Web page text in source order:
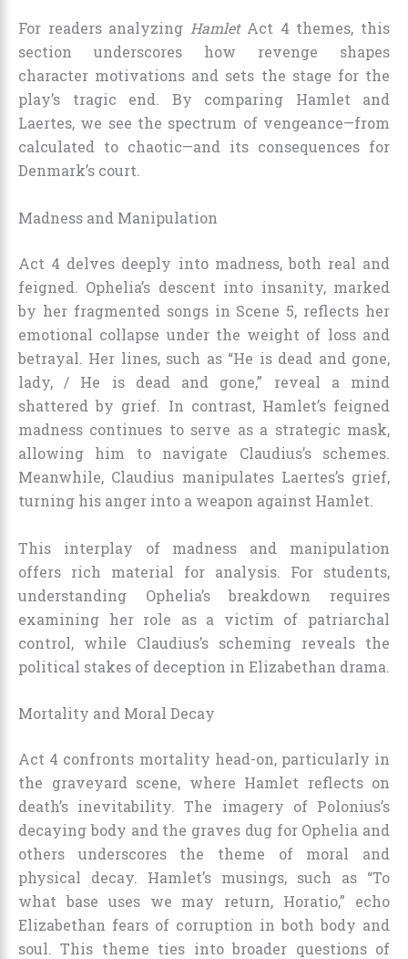
For readers analyzing HamletAct 4 themes, this
section underscores how revenge shapes
character motivations and sets the stage for the
play’s tragic end. By comparing Hamlet and
Laertes, we see the spectrum of vengeance—from
calculated to chaotic—and its consequences for
Denmark’s court.
Madness and Manipulation
Act 4 delves deeply into madness, both real and
feigned. Ophelia’s descent into insanity, marked
by her fragmented songs in Scene 5, reflects her
emotional collapse under the weight of loss and
betrayal. Her lines, such as “He is dead and gone,
lady, / He is dead and gone,” reveal a mind
shattered by grief. In contrast, Hamlet’s feigned
madness continues to serve as a strategic mask,
allowing him to navigate Claudius’s schemes.
Meanwhile, Claudius manipulates Laertes’s grief,
turning his anger into a weapon against Hamlet.
This interplay of madness and manipulation
offers rich material for analysis. For students,
understanding Ophelia’s breakdown requires
examining her role as a victim of patriarchal
control, while Claudius’s scheming reveals the
political stakes of deception in Elizabethan drama.
Mortality and Moral Decay
Act 4 confronts mortality head-on, particularly in
the graveyard scene, where Hamlet reflects on
death’s inevitability. The imagery of Polonius’s
decaying body and the graves dug for Ophelia and
others underscores the theme of moral and
physical decay. Hamlet’s musings, such as “To
what base uses we may return, Horatio,” echo
Elizabethan fears of corruption in both body and
soul. This theme ties into broader questions of